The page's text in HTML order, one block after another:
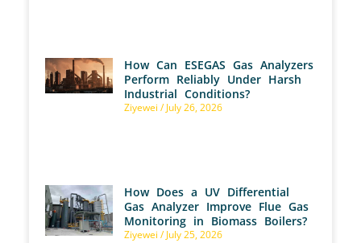
How Can ESEGAS Gas Analyzers
Perform Reliably Under Harsh
Industrial Conditions?
Ziyewei July 26, 2026
How Does a UV Differential
Gas Analyzer Improve Flue Gas
Monitoring in Biomass Boilers?
Ziyewei July 25, 2026